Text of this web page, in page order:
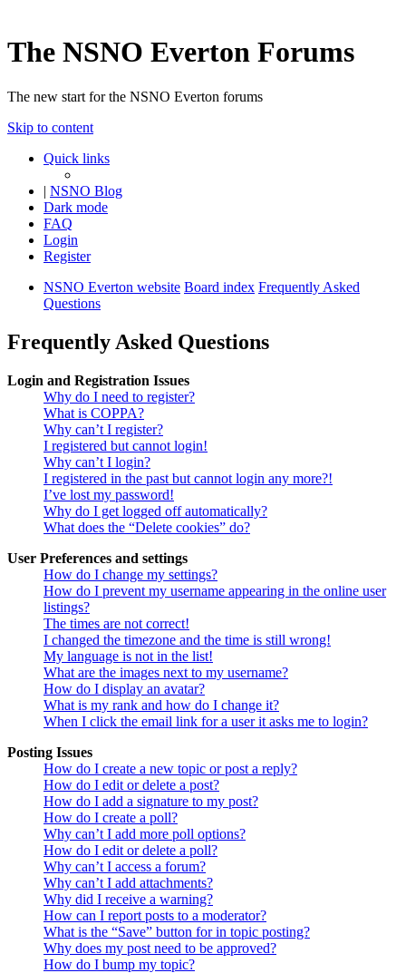
The NSNO Everton Forums
The new start for the NSNO Everton forums
Skip to content
Quick links
| NSNO Blog
Dark mode
FAQ
Login
Register
NSNO Everton website Board index Frequently Asked
Questions
Frequently Asked Questions
Login and Registration Issues
Why do I need to register?
What is COPPA?
Why can’t I register?
I registered but cannot login!
Why can’t I login?
I registered in the past but cannot login any more?!
I’ve lost my password!
Why do I get logged off automatically?
What does the “Delete cookies” do?
User Preferences and settings
How do I change my settings?
How do I prevent my username appearing in the online user
listings?
The times are not correct!
I changed the timezone and the time is still wrong!
My language is not in the list!
What are the images next to my username?
How do I display an avatar?
What is my rank and how do I change it?
When I click the email link for a user it asks me to login?
Posting Issues
How do I create a new topic or post a reply?
How do I edit or delete a post?
How do I add a signature to my post?
How do I create a poll?
Why can’t I add more poll options?
How do I edit or delete a poll?
Why can’t I access a forum?
Why can’t I add attachments?
Why did I receive a warning?
How can I report posts to a moderator?
What is the “Save” button for in topic posting?
Why does my post need to be approved?
How do I bump my topic?